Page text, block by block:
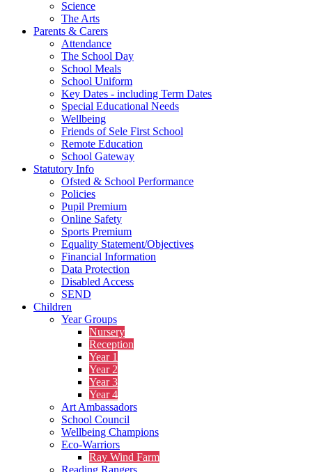
Science
The Arts
Parents & Carers
Attendance
The School Day
School Meals
School Uniform
Key Dates - including Term Dates
Special Educational Needs
Wellbeing
Friends of Sele First School
Remote Education
School Gateway
Statutory Info
Ofsted & School Performance
Policies
Pupil Premium
Online Safety
Sports Premium
Equality Statement/Objectives
Financial Information
Data Protection
Disabled Access
SEND
Children
Year Groups
Nursery
Reception
Year 1
Year 2
Year 3
Year 4
Art Ambassadors
School Council
Wellbeing Champions
Eco-Warriors
Ray Wind Farm
Reading Rangers